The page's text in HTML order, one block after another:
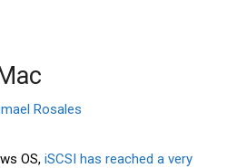
Rosales
OS, iSCSI has reached a very